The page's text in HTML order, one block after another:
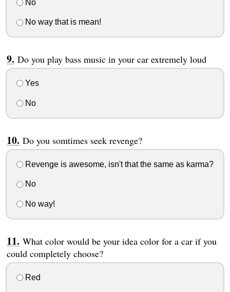
No
No way that is mean!
Do you play bass music in your car extremely loud
Yes
No
Do you somtimes seek revenge?
Revenge is awesome, isn't that the same as karma?
No
No way!
What color would be your idea color for a car if you
could completely choose?
Red